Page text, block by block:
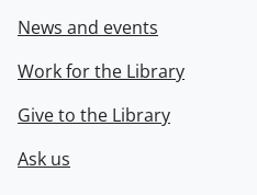
News and events
Work for the Library
Give to the Library
Ask us